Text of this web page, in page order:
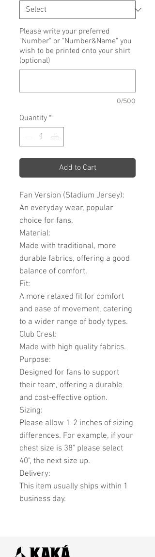
Please write your preferred
"Number" or "Number&Name" you
wish to be printed onto your shirt
(optional)
0/500
Quantity *
Add to Cart
Fan Version (Stadium Jersey):
An everyday wear, popular
choice for fans.
Material:
Made with traditional, more
durable fabrics, offering a good
balance of comfort.
Fit:
A more relaxed fit for comfort
and ease of movement, catering
to a wider range of body types.
Club Crest:
Made with high quality fabrics.
Purpose:
Designed for fans to support
their team, offering a durable
and cost-effective option.
Sizing:
Please allow 1-2 inches of sizing
differences. For example, if your
chest size is 38" please select
40", the next size up.
Delivery:
This item usually ships within 1
business day.